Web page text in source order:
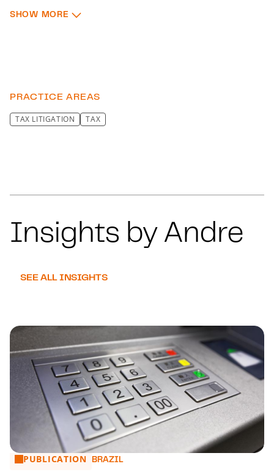
Pontifícia Universidade Católica de São Paulo
Vargas Foundation of São Paulo
SHOW MORE : EDUCATION
PRACTICE AREAS
TAX LITIGATION TAX
Insights by Andre
SEE ALL INSIGHTS
TCU Removes limits on the use tax
PUBLICATION BRAZIL